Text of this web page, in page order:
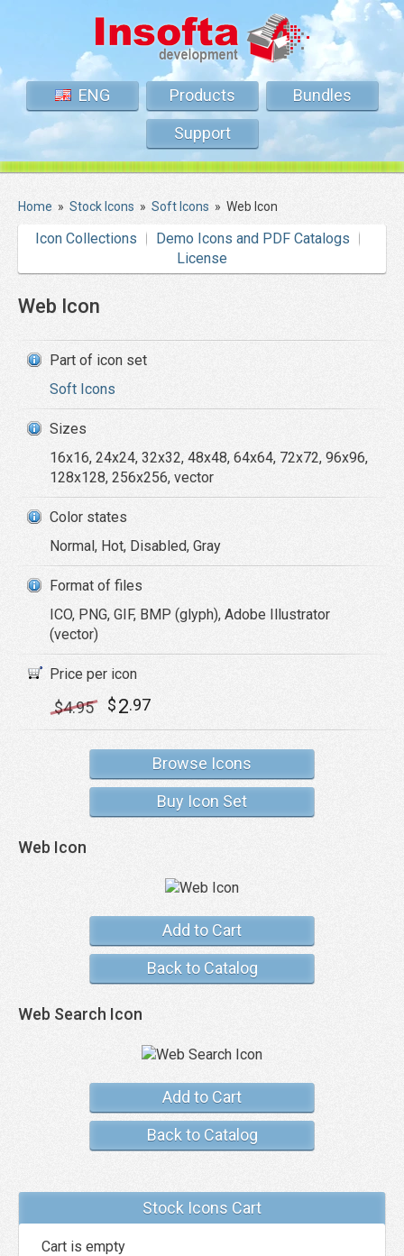
ENG Products
Bundles
Support
Home » Stock Icons » Soft Icons » Web Icon
Icon Collections
Demo Icons and PDF Catalogs
License
Web Icon
Part of icon set
Soft Icons
Sizes
16x16, 24x24, 32x32, 48x48, 64x64, 72x72, 96x96,
128x128, 256x256, vector
Color states
Normal, Hot, Disabled, Gray
Format of files
ICO, PNG, GIF, BMP (glyph), Adobe Illustrator
(vector)
Price per icon
$4.95 $2.97
Browse Icons
Buy Icon Set
Web Icon
Add to Cart
Back to Catalog
Web Search Icon
Add to Cart
Back to Catalog
Stock Icons Cart
Cart is empty